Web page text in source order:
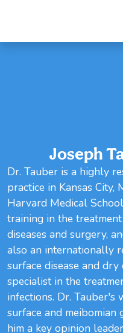
Joseph
Dr. Tauber is a highly
practice in Kansas City,
Harvard Medical
training in the
diseases and surgery,
also an internationally
surface disease and
specialist in the
infections. Dr.
surface and meibomian
him a key opinion